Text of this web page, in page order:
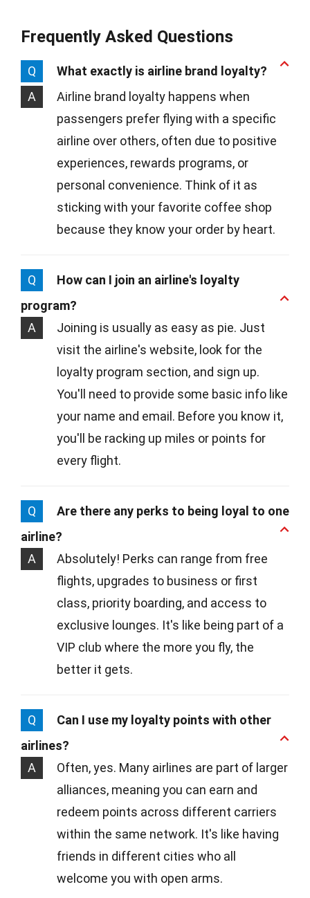
Frequently Asked Questions
Q
What exactly is airline brand loyalty?
A
Airline brand loyalty happens when
passengers prefer flying with a specific
airline over others, often due to positive
experiences, rewards programs, or
personal convenience. Think of it as
sticking with your favorite coffee shop
because they know your order by heart.
Q
How can I join an airline's loyalty
program?
A
Joining is usually as easy as pie. Just
visit the airline's website, look for the
loyalty program section, and sign up.
You'll need to provide some basic info like
your name and email. Before you know it,
you'll be racking up miles or points for
every flight.
Q
Are there any perks to being loyal to one
airline?
A
Absolutely! Perks can range from free
flights, upgrades to business or first
class, priority boarding, and access to
exclusive lounges. It's like being part of a
VIP club where the more you fly, the
better it gets.
Q
Can I use my loyalty points with other
airlines?
A
Often, yes. Many airlines are part of larger
alliances, meaning you can earn and
redeem points across different carriers
within the same network. It's like having
friends in different cities who all
welcome you with open arms.